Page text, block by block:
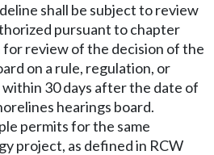
shall be subject to review
pursuant to chapter
for review of the decision of the
on a rule, regulation, or
30 days after the date of
hearings board.
permits for the same
project, as defined in RCW